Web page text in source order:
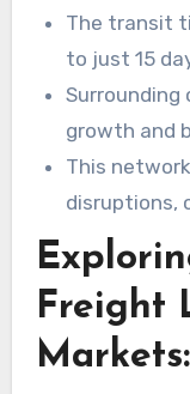
The transit
to just 15
Surrounding
growth and
This
disruptions,
Freight